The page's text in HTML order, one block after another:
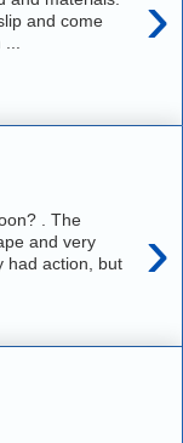
›
and come
...
›
. The
and very
had action, but